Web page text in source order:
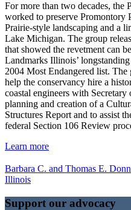
For more than two decades, the
worked to preserve Promontory
Prairie-style landscaping and a
Lake Michigan. The group
that showed the revetment can
Landmarks Illinois’
2004 Most Endangered list.
help the conservancy hire a
coastal engineers with
planning and creation of a
Structures Report and to assist
federal Section 106 Review
Learn more
Barbara C. and Thomas E.
Illinois
Support our advocacy